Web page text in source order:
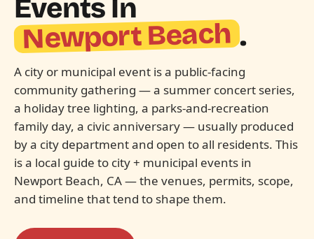
Events In
Newport Beach .
A city or municipal event is a public-facing
community gathering — a summer concert series,
a holiday tree lighting, a parks-and-recreation
family day, a civic anniversary — usually produced
by a city department and open to all residents. This
is a local guide to city + municipal events in
Newport Beach, CA — the venues, permits, scope,
and timeline that tend to shape them.